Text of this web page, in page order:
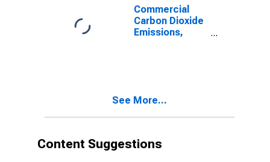
Commercial
Carbon Dioxide
Emissions,
See More...
Content Suggestions